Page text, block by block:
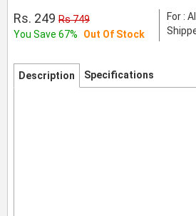
Rs. 249 Rs 749
You Save 67%
Out Of Stock
For : All
Description Specifications